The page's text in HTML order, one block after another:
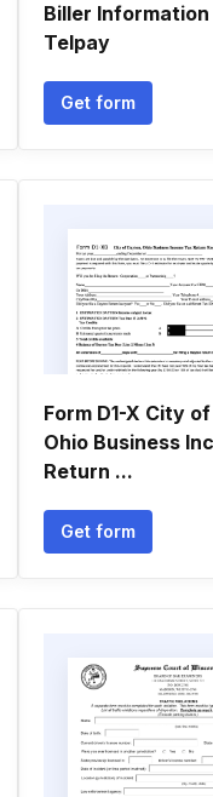
Biller Information
Telpay
Get form
Form D1-X City
Ohio Business
Return ...
Get form